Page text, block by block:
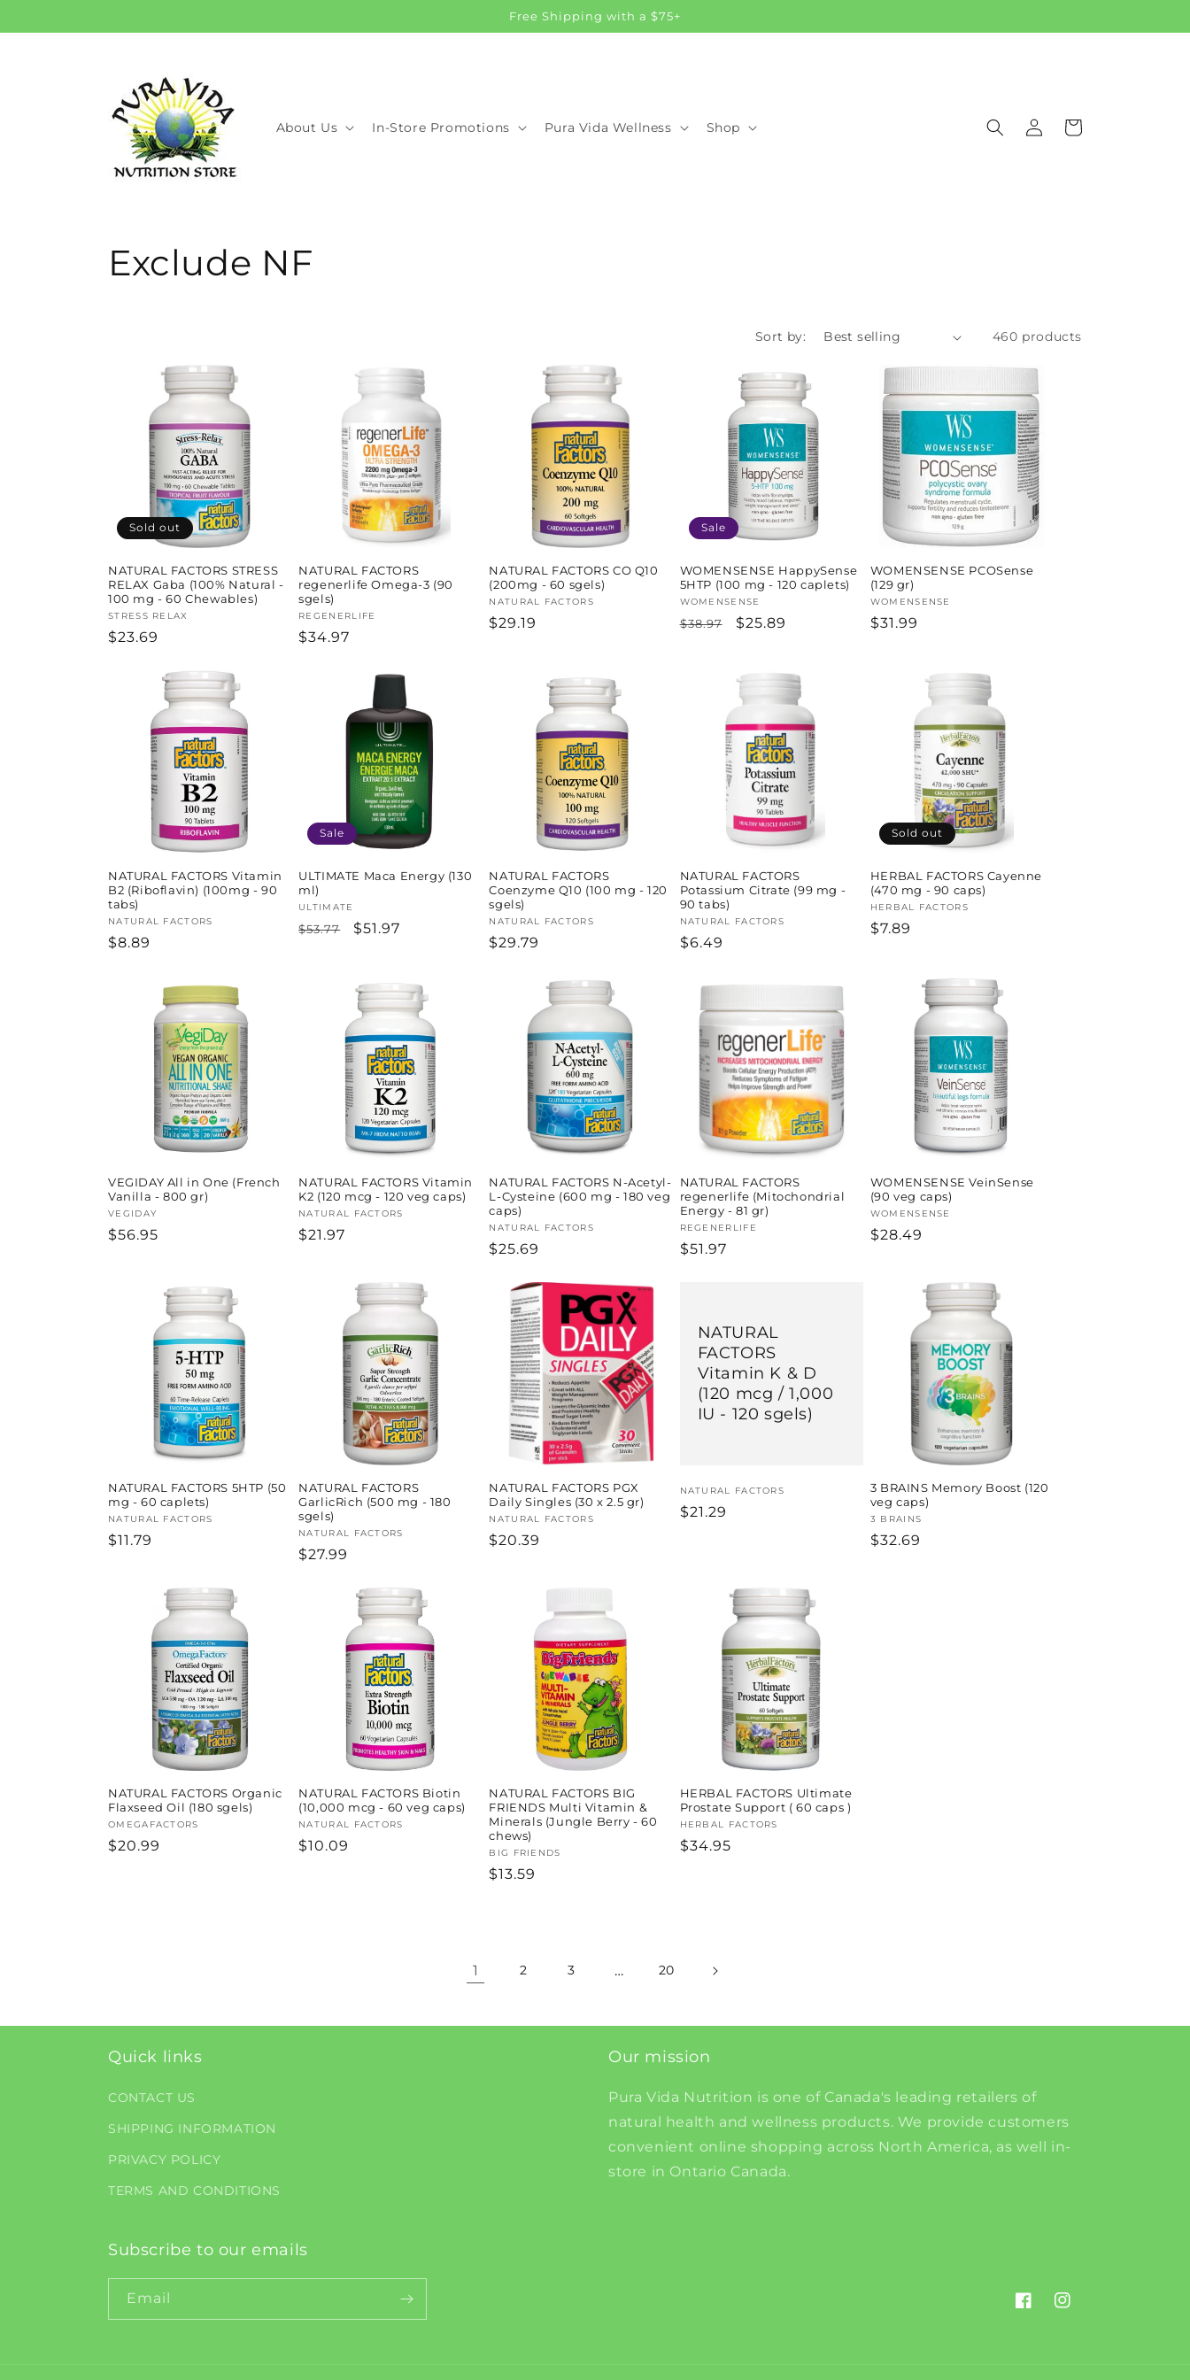
Free Shipping with a $75+
About Us In-Store Promotions Pura Vida Wellness Shop
in
Cart
C
t
i
o
Exclude NF
Sort by: 460 products
Sold out
NATURAL FACTORS STRESS
RELAX Gaba (100% Natural -
100 mg - 60 Chewables)
Vendor:
STRESS RELAX
Regular
$23.69
NATURAL FACTORS
regenerlife Omega-3 (90
sgels)
Vendor:
REGENERLIFE
Regular
$34.97
NATURAL FACTORS CO Q10
(200mg - 60 sgels)
Vendor:
NATURAL FACTORS
Regular
$29.19
Sale
WOMENSENSE HappySense
5HTP (100 mg - 120 caplets)
Vendor:
WOMENSENSE
Regular
$38.97
Sale
$25.89
WOMENSENSE PCOSense
(129 gr)
Vendor:
WOMENSENSE
Regular
$31.99
NATURAL FACTORS Vitamin
B2 (Riboflavin) (100mg - 90
tabs)
Vendor:
NATURAL FACTORS
Regular
$8.89
Sale
ULTIMATE Maca Energy (130
ml)
Vendor:
ULTIMATE
Regular
$53.77
Sale
$51.97
NATURAL FACTORS
Coenzyme Q10 (100 mg - 120
sgels)
Vendor:
NATURAL FACTORS
Regular
$29.79
NATURAL FACTORS
Potassium Citrate (99 mg -
90 tabs)
Vendor:
NATURAL FACTORS
Regular
$6.49
Sold out
HERBAL FACTORS Cayenne
(470 mg - 90 caps)
Vendor:
HERBAL FACTORS
Regular
$7.89
VEGIDAY All in One (French
Vanilla - 800 gr)
Vendor:
VEGIDAY
Regular
$56.95
NATURAL FACTORS Vitamin
K2 (120 mcg - 120 veg caps)
Vendor:
NATURAL FACTORS
Regular
$21.97
NATURAL FACTORS N-Acetyl-
L-Cysteine (600 mg - 180 veg
caps)
Vendor:
NATURAL FACTORS
Regular
$25.69
NATURAL FACTORS
regenerlife (Mitochondrial
Energy - 81 gr)
Vendor:
REGENERLIFE
Regular
$51.97
WOMENSENSE VeinSense
(90 veg caps)
Vendor:
WOMENSENSE
Regular
$28.49
NATURAL FACTORS 5HTP (50
mg - 60 caplets)
Vendor:
NATURAL FACTORS
Regular
$11.79
NATURAL FACTORS
GarlicRich (500 mg - 180
sgels)
Vendor:
NATURAL FACTORS
Regular
$27.99
NATURAL FACTORS PGX
Daily Singles (30 x 2.5 gr)
Vendor:
NATURAL FACTORS
Regular
$20.39
NATURAL
FACTORS
Vitamin K & D
(120 mcg / 1,000
IU - 120 sgels)
Vendor:
NATURAL FACTORS
Regular
$21.29
3 BRAINS Memory Boost (120
veg caps)
Vendor:
3 BRAINS
Regular
$32.69
NATURAL FACTORS Organic
Flaxseed Oil (180 sgels)
Vendor:
OMEGAFACTORS
Regular
$20.99
NATURAL FACTORS Biotin
(10,000 mcg - 60 veg caps)
Vendor:
NATURAL FACTORS
Regular
$10.09
NATURAL FACTORS BIG
FRIENDS Multi Vitamin &
Minerals (Jungle Berry - 60
chews)
Vendor:
BIG FRIENDS
Regular
$13.59
HERBAL FACTORS Ultimate
Prostate Support ( 60 caps )
Vendor:
HERBAL FACTORS
Regular
$34.95
1 2 3 … 20
Quick links
CONTACT US
SHIPPING INFORMATION
PRIVACY POLICY
TERMS AND CONDITIONS
Our mission
Pura Vida Nutrition is one of Canada's leading retailers of
natural health and wellness products. We provide customers
convenient online shopping across North America, as well in-
store in Ontario Canada.
Subscribe to our emails
Email
FacebookInstagram